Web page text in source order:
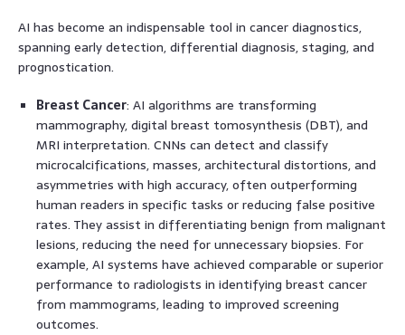
AI has become an indispensable tool in cancer diagnostics,
spanning early detection, differential diagnosis, staging, and
prognostication.
Breast Cancer: AI algorithms are transforming
mammography, digital breast tomosynthesis (DBT), and
MRI interpretation. CNNs can detect and classify
microcalcifications, masses, architectural distortions, and
asymmetries with high accuracy, often outperforming
human readers in specific tasks or reducing false positive
rates. They assist in differentiating benign from malignant
lesions, reducing the need for unnecessary biopsies. For
example, AI systems have achieved comparable or superior
performance to radiologists in identifying breast cancer
from mammograms, leading to improved screening
outcomes.